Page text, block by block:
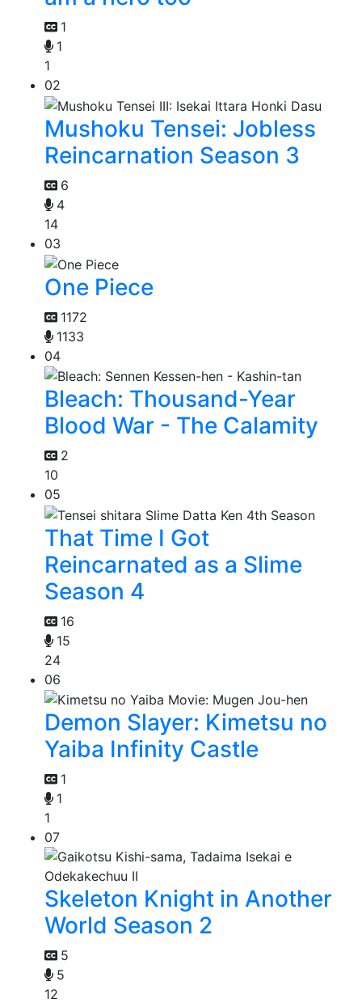
1
1
1
02
Mushoku Tensei: Jobless
Reincarnation Season 3
6
4
14
03
One Piece
1172
1133
04
Bleach: Thousand-Year
Blood War - The Calamity
2
10
05
That Time I Got
Reincarnated as a Slime
Season 4
16
15
24
06
Demon Slayer: Kimetsu no
Yaiba Infinity Castle
1
1
1
07
Skeleton Knight in Another
World Season 2
5
5
12